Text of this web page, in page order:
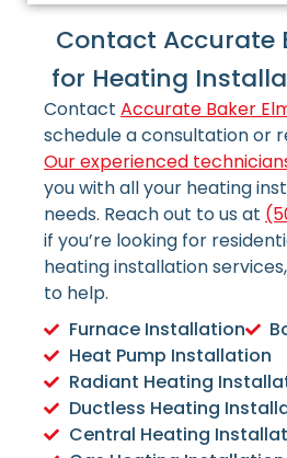
Contact Accurate
for Heating
Contact Accurate Baker
schedule a consultation or
Our experienced
you with all your heating
needs. Reach out to us at
if you’re looking for
heating installation
to help.
Furnace Installation
Heat Pump Installation
Radiant Heating
Ductless Heating
Central Heating